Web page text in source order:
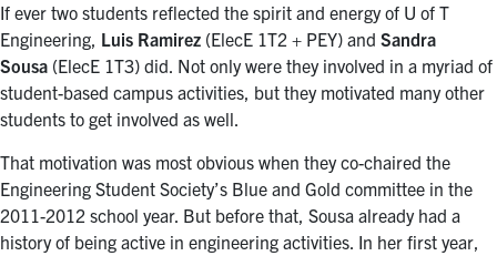
If ever two students reflected the spirit and energy of U of T
Engineering, Luis Ramirez (ElecE 1T2 + PEY) and Sandra
Sousa (ElecE 1T3) did. Not only were they involved in a myriad of
student-based campus activities, but they motivated many other
students to get involved as well.
That motivation was most obvious when they co-chaired the
Engineering Student Society’s Blue and Gold committee in the
2011-2012 school year. But before that, Sousa already had a
history of being active in engineering activities. In her first year,